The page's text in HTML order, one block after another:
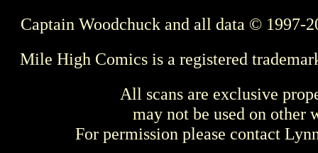
Captain Woodchuck and all data © 1997-
Mile High Comics is a registered
All scans are exclusive
may not be used on other
For permission please contact